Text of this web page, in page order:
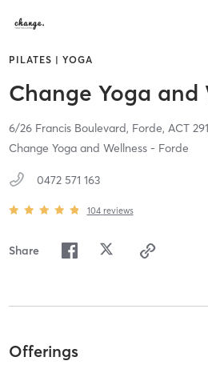
PILATES | YOGA
Change Yoga and
6/26 Francis Boulevard, Forde, ACT
Change Yoga and Wellness - Forde
0472 571 163
104 reviews
Share
Offerings